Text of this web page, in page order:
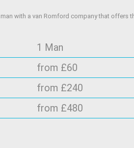
with a van Romford company that offers
1 Man
from £60
from £240
from £480